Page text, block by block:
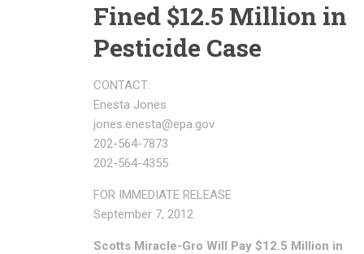
Fined $12.5 Million in
Pesticide Case
CONTACT:
Enesta Jones
jones.enesta@epa.gov
202-564-7873
202-564-4355
FOR IMMEDIATE RELEASE
September 7, 2012
Scotts Miracle-Gro Will Pay $12.5 Million in